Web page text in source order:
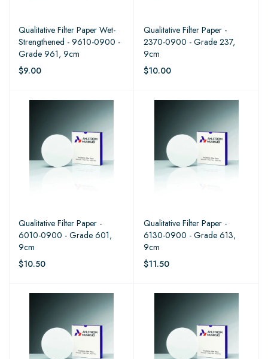
Qualitative Filter Paper Wet-
Strengthened - 9610-0900 -
Grade 961, 9cm
$9.00
Qualitative Filter Paper -
2370-0900 - Grade 237,
9cm
$10.00
Qualitative Filter Paper -
6010-0900 - Grade 601,
9cm
$10.50
Qualitative Filter Paper -
6130-0900 - Grade 613,
9cm
$11.50